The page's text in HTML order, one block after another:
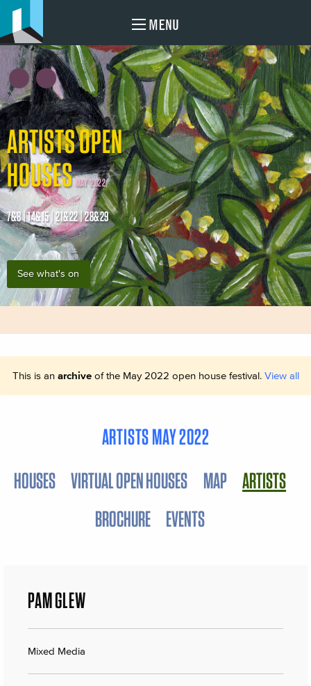
MENU
ARTISTS OPEN
HOUSES MAY 2022
7&8 | 14&15 | 21&22 | 28&29
See what's on
This is an archiveof the May 2022 open house festival. View all
ARTISTS MAY 2022
HOUSES VIRTUAL OPEN HOUSES MAP ARTISTS
BROCHURE EVENTS
PAM GLEW
Mixed Media